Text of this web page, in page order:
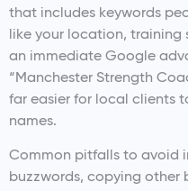
that includes keywords
like your location, training
an immediate Google
“Manchester Strength
far easier for local clients
names.
Common pitfalls to avoid
buzzwords, copying other